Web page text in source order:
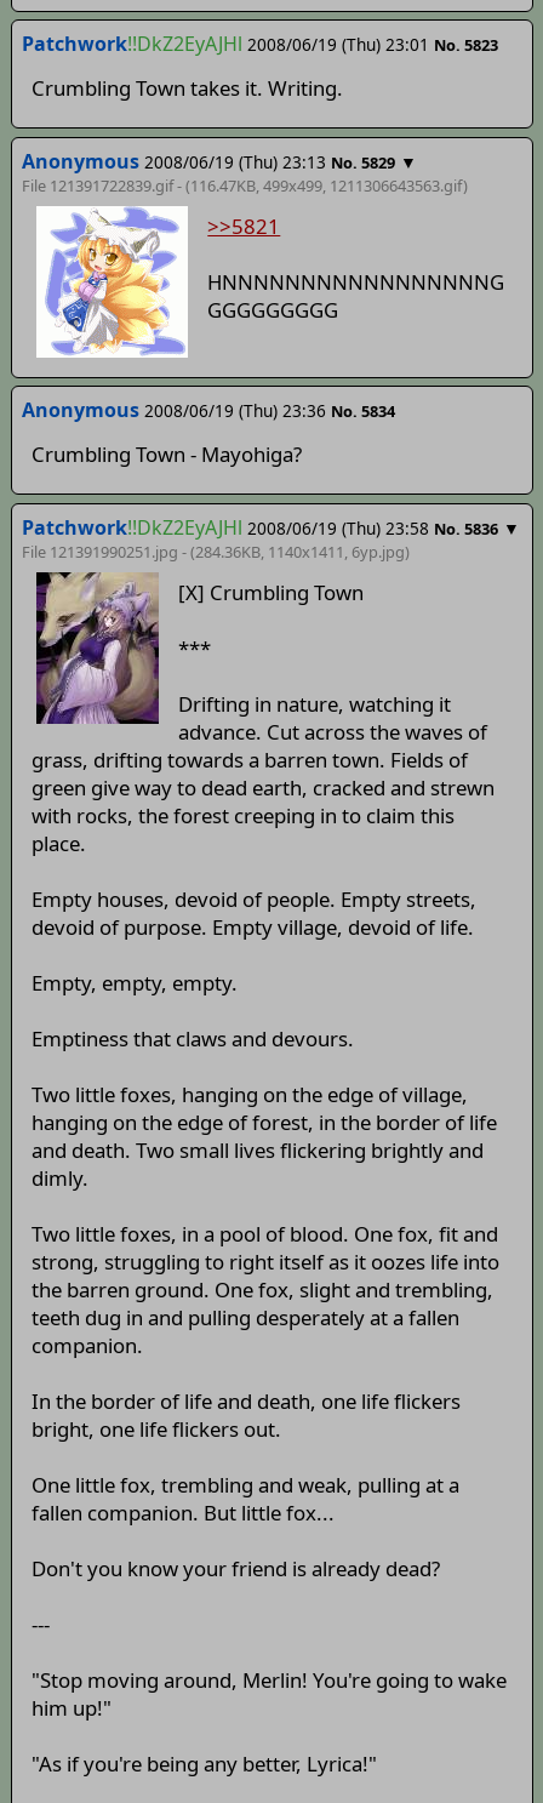
Patchwork!!DkZ2EyAJHl 2008/06/19 (Thu) 23:01 No. 5823
Crumbling Town takes it. Writing.
Anonymous 2008/06/19 (Thu) 23:13 No. 5829 ▼
File 121391722839.gif - (116.47KB, 499x499, 1211306643563.gif)
>>5821
HNNNNNNNNNNNNNNNNNG
GGGGGGGGG
Anonymous 2008/06/19 (Thu) 23:36 No. 5834
Crumbling Town - Mayohiga?
Patchwork!!DkZ2EyAJHl 2008/06/19 (Thu) 23:58 No. 5836 ▼
File 121391990251.jpg - (284.36KB, 1140x1411, 6yp.jpg)
[X] Crumbling Town
***
Drifting in nature, watching it
advance. Cut across the waves of
grass, drifting towards a barren town. Fields of
green give way to dead earth, cracked and strewn
with rocks, the forest creeping in to claim this
place.
Empty houses, devoid of people. Empty streets,
devoid of purpose. Empty village, devoid of life.
Empty, empty, empty.
Emptiness that claws and devours.
Two little foxes, hanging on the edge of village,
hanging on the edge of forest, in the border of life
and death. Two small lives flickering brightly and
dimly.
Two little foxes, in a pool of blood. One fox, fit and
strong, struggling to right itself as it oozes life into
the barren ground. One fox, slight and trembling,
teeth dug in and pulling desperately at a fallen
companion.
In the border of life and death, one life flickers
bright, one life flickers out.
One little fox, trembling and weak, pulling at a
fallen companion. But little fox...
Don't you know your friend is already dead?
---
"Stop moving around, Merlin! You're going to wake
him up!"
"As if you're being any better, Lyrica!"